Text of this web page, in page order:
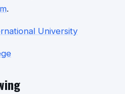
.
University